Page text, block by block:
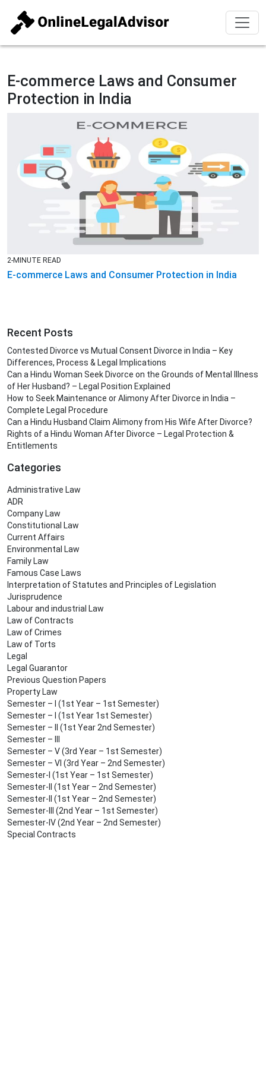
E-commerce Laws and Consumer
Protection in India
2-MINUTE READ
E-commerce Laws and Consumer Protection in India
Recent Posts
Contested Divorce vs Mutual Consent Divorce in India – Key
Differences, Process & Legal Implications
Can a Hindu Woman Seek Divorce on the Grounds of Mental Illness
of Her Husband? – Legal Position Explained
How to Seek Maintenance or Alimony After Divorce in India –
Complete Legal Procedure
Can a Hindu Husband Claim Alimony from His Wife After Divorce?
Rights of a Hindu Woman After Divorce – Legal Protection &
Entitlements
Categories
Administrative Law
ADR
Company Law
Constitutional Law
Current Affairs
Environmental Law
Family Law
Famous Case Laws
Interpretation of Statutes and Principles of Legislation
Jurisprudence
Labour and industrial Law
Law of Contracts
Law of Crimes
Law of Torts
Legal
Legal Guarantor
Previous Question Papers
Property Law
Semester – I (1st Year – 1st Semester)
Semester – I (1st Year 1st Semester)
Semester – II (1st Year 2nd Semester)
Semester – III
Semester – V (3rd Year – 1st Semester)
Semester – VI (3rd Year – 2nd Semester)
Semester-I (1st Year – 1st Semester)
Semester-II (1st Year – 2nd Semester)
Semester-II (1st Year – 2nd Semester)
Semester-III (2nd Year – 1st Semester)
Semester-IV (2nd Year – 2nd Semester)
Special Contracts